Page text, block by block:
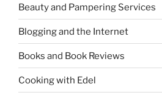
Beauty and Pampering Services
Blogging and the Internet
Books and Book Reviews
Cooking with Edel